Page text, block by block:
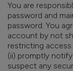
You are
password and
password. You
account by not
restricting
(ii) promptly
suspect any